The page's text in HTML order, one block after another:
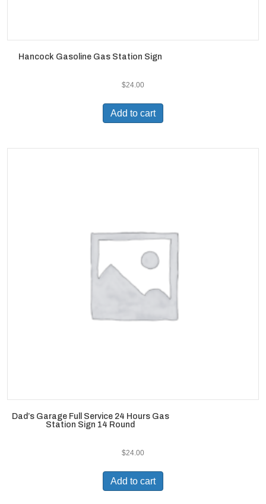
Hancock Gasoline Gas Station Sign
$24.00
Add to cart
Dad’s Garage Full Service 24 Hours Gas
Station Sign 14 Round
$24.00
Add to cart